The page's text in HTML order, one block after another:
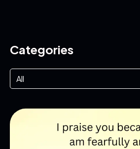
Categories